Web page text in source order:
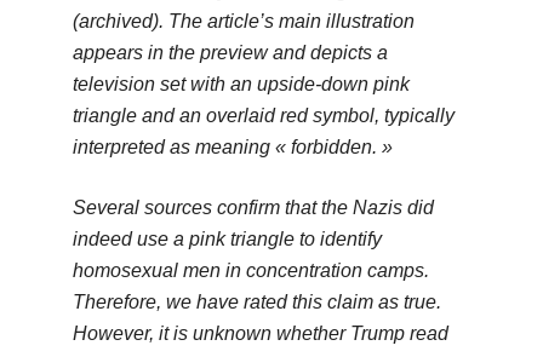
(archived). The article’s main illustration
appears in the preview and depicts a
television set with an upside-down pink
triangle and an overlaid red symbol, typically
interpreted as meaning « forbidden. »
Several sources confirm that the Nazis did
indeed use a pink triangle to identify
homosexual men in concentration camps.
Therefore, we have rated this claim as true.
However, it is unknown whether Trump read